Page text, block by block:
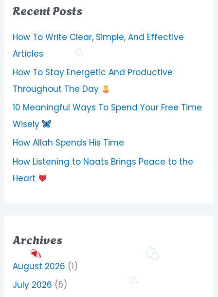
Recent Posts
How To Write Clear, Simple, And Effective
Articles
How To Stay Energetic And Productive
Throughout The Day
10 Meaningful Ways To Spend Your Free Time
Wisely
How Allah Spends His Time
How Listening to Naats Brings Peace to the
Heart
Archives
August 2026 (1)
July 2026 (5)